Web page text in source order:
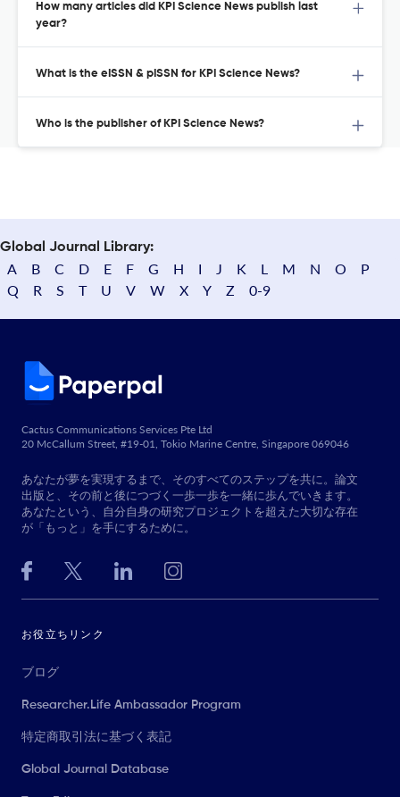
How many articles did KPI Science News publish last
year?
What is the eISSN & pISSN for KPI Science News?
Who is the publisher of KPI Science News?
Global Journal Library:
A B C D E F G H I J K L M N O
P
Q
R S T U V W X Y Z 0-9
Cactus Communications Services Pte Ltd
20 McCallum Street, #19-01, Tokio Marine Centre, Singapore 069046
あなたが夢を実現するまで、そのすべてのステップを共に。論文
出版と、その前と後につづく一歩一歩を一緒に歩んでいきます。
あなたという、自分自身の研究プロジェクトを超えた大切な存在
が「もっと」を手にするために。
お役立ちリンク
ブログ
Researcher.Life Ambassador Program
特定商取引法に基づく表記
Global Journal Database